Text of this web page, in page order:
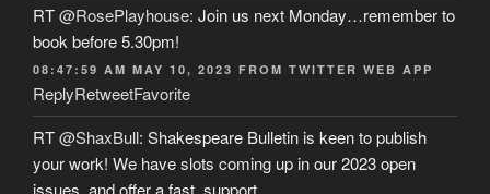
RT@RosePlayhouse: Join us next Monday…remember to
book before 5.30pm!
08:47:59 AM MAY 10, 2023 FROM TWITTER WEB APP
ReplyRetweetFavorite
RT@ShaxBull: Shakespeare Bulletin is keen to publish
your work! We have slots coming up in our 2023 open
issues, and offer a fast, support…